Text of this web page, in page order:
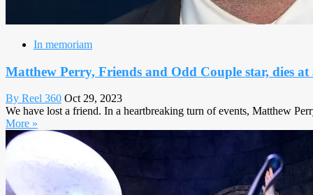
In memoriam
Matthew Perry, Friends and Odd Couple star, dies at
By Reel 360 Oct 29, 2023
We have lost a friend. In a heartbreaking turn of events, Matthew
More »